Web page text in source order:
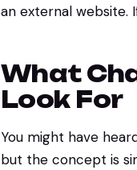
an external website.
What
Look For
You might have
but the concept is